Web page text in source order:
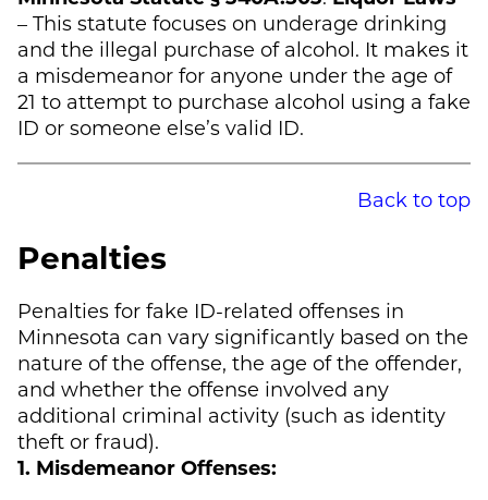
– This statute focuses on underage drinking
and the illegal purchase of alcohol. It makes it
a misdemeanor for anyone under the age of
21 to attempt to purchase alcohol using a fake
ID or someone else’s valid ID.
Back to top
Penalties
Penalties for fake ID-related offenses in
Minnesota can vary significantly based on the
nature of the offense, the age of the offender,
and whether the offense involved any
additional criminal activity (such as identity
theft or fraud).
1. Misdemeanor Offenses: